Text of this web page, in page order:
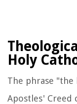
Holy
The phrase
Apostles' Creed